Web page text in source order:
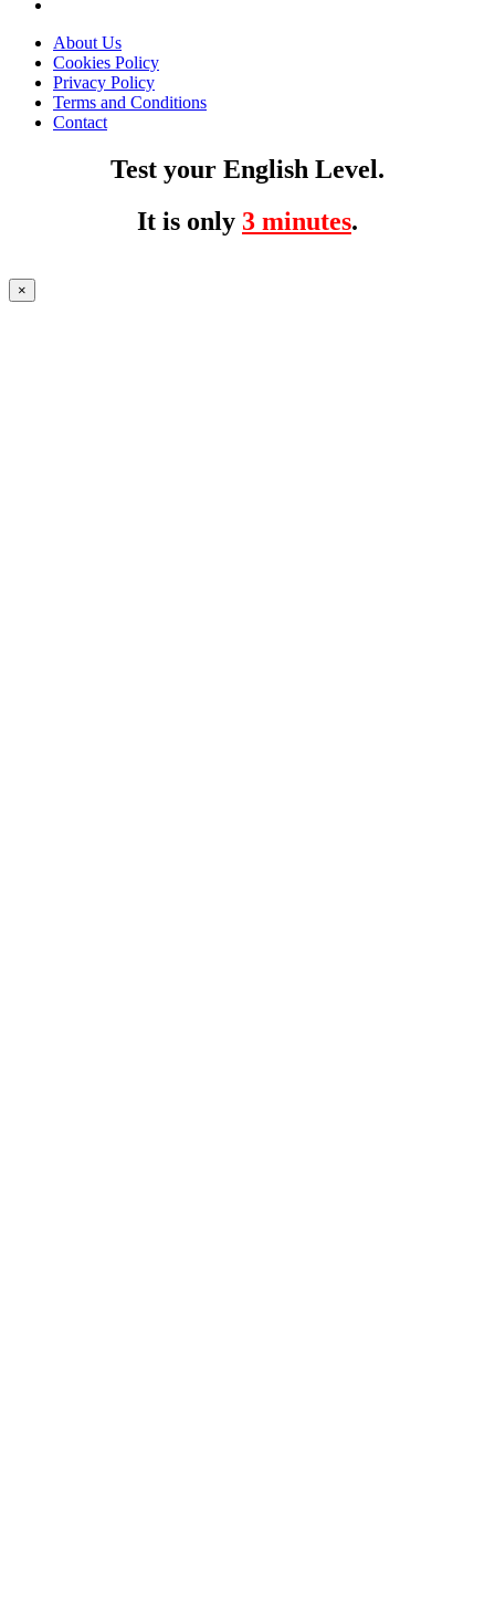
About Us
Cookies Policy
Privacy Policy
Terms and Conditions
Contact
Test your English Level.
It is only 3 minutes.
×